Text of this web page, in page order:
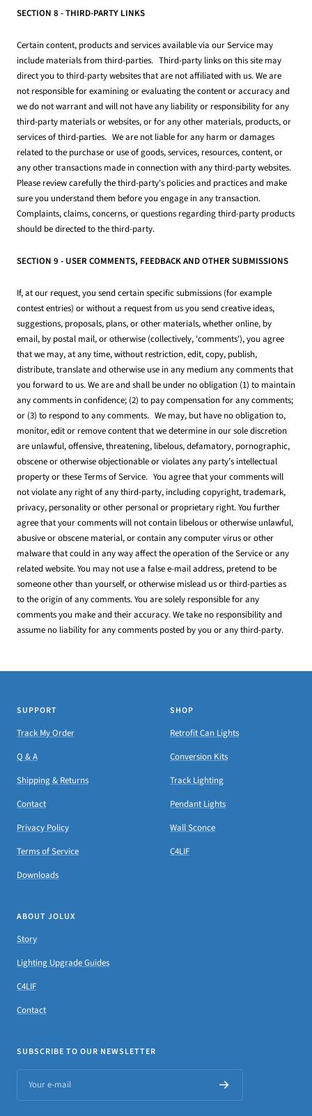
SECTION 8 - THIRD-PARTY LINKS
Certain content, products and services available via our Service may
include materials from third-parties. Third-party links on this site may
direct you to third-party websites that are not affiliated with us. We are
not responsible for examining or evaluating the content or accuracy and
we do not warrant and will not have any liability or responsibility for any
third-party materials or websites, or for any other materials, products, or
services of third-parties. We are not liable for any harm or damages
related to the purchase or use of goods, services, resources, content, or
any other transactions made in connection with any third-party websites.
Please review carefully the third-party's policies and practices and make
sure you understand them before you engage in any transaction.
Complaints, claims, concerns, or questions regarding third-party products
should be directed to the third-party.
SECTION 9 - USER COMMENTS, FEEDBACK AND OTHER SUBMISSIONS
If, at our request, you send certain specific submissions (for example
contest entries) or without a request from us you send creative ideas,
suggestions, proposals, plans, or other materials, whether online, by
email, by postal mail, or otherwise (collectively, 'comments'), you agree
that we may, at any time, without restriction, edit, copy, publish,
distribute, translate and otherwise use in any medium any comments that
you forward to us. We are and shall be under no obligation (1) to maintain
any comments in confidence; (2) to pay compensation for any comments;
or (3) to respond to any comments. We may, but have no obligation to,
monitor, edit or remove content that we determine in our sole discretion
are unlawful, offensive, threatening, libelous, defamatory, pornographic,
obscene or otherwise objectionable or violates any party’s intellectual
property or these Terms of Service. You agree that your comments will
not violate any right of any third-party, including copyright, trademark,
privacy, personality or other personal or proprietary right. You further
agree that your comments will not contain libelous or otherwise unlawful,
abusive or obscene material, or contain any computer virus or other
malware that could in any way affect the operation of the Service or any
related website. You may not use a false e-mail address, pretend to be
someone other than yourself, or otherwise mislead us or third-parties as
to the origin of any comments. You are solely responsible for any
comments you make and their accuracy. We take no responsibility and
assume no liability for any comments posted by you or any third-party.
SUPPORT
Track My Order
Q & A
Shipping & Returns
Contact
Privacy Policy
Terms of Service
Downloads
SHOP
Retrofit Can Lights
Conversion Kits
Track Lighting
Pendant Lights
Wall Sconce
C4LIF
ABOUT JOLUX
Story
Lighting Upgrade Guides
C4LIF
Contact
SUBSCRIBE TO OUR NEWSLETTER
Your e-mail